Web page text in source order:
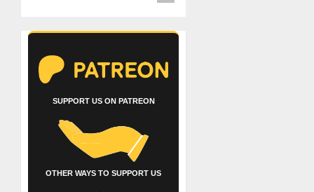
SUPPORT US ON PATREON
OTHER WAYS TO SUPPORT US